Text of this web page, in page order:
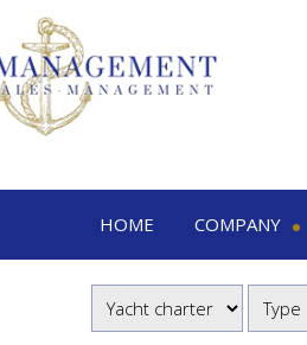
HOME
COMPANY
Nilina
Offices &
Shows &